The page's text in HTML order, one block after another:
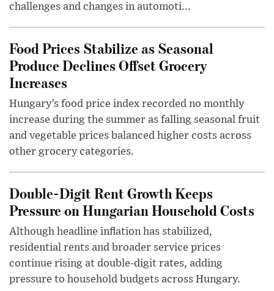
challenges and changes in automoti...
Food Prices Stabilize as Seasonal
Produce Declines Offset Grocery
Increases
Hungary’s food price index recorded no monthly
increase during the summer as falling seasonal fruit
and vegetable prices balanced higher costs across
other grocery categories.
Double-Digit Rent Growth Keeps
Pressure on Hungarian Household Costs
Although headline inflation has stabilized,
residential rents and broader service prices
continue rising at double-digit rates, adding
pressure to household budgets across Hungary.